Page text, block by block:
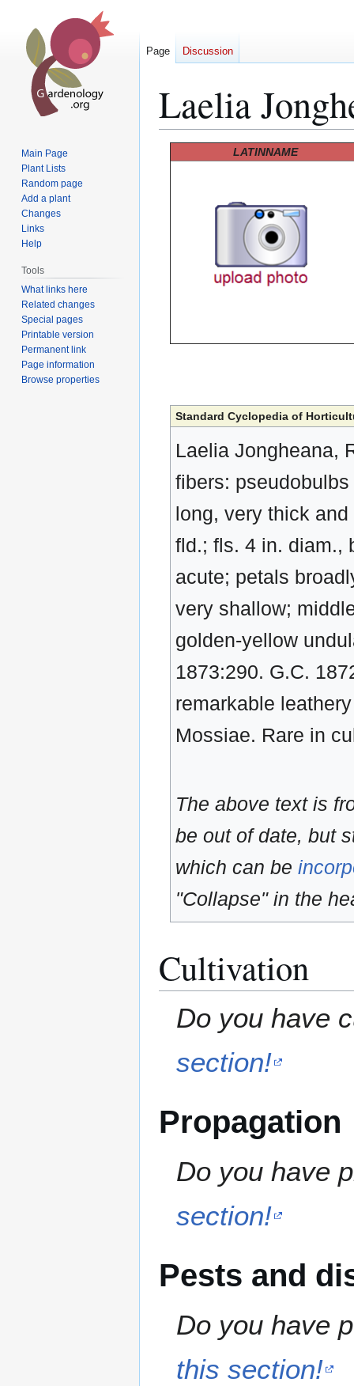
Laelia
LATINNAME
Standard Cyclopedia of
Laelia Jongheana,
fibers:
long, very thick
fld.; fls. 4 in. diam.,
acute; petals
very shallow;
golden-yellow
1873:290. G.C.
remarkable
Mossiae. Rare in
The above text is
be out of date, but
which can be
"Collapse" in the
Cultivation
Do you have
section!
Propagation
Do you have
section!
Pests and
Do you have
this section!
Page Discussion
Main Page
Plant Lists
Random page
Add a plant
Changes
Links
Help
Tools
What links here
Related changes
Special pages
Printable version
Permanent link
Page information
Browse properties